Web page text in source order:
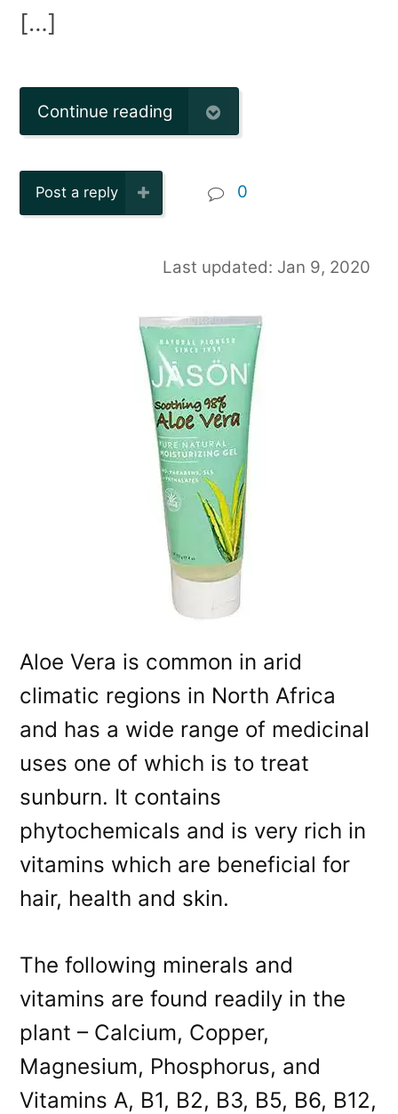
[…]
Continue reading
Post a reply 0
Last updated: Jan 9, 2020
Aloe Vera is common in arid
climatic regions in North Africa
and has a wide range of medicinal
uses one of which is to treat
sunburn. It contains
phytochemicals and is very rich in
vitamins which are beneficial for
hair, health and skin.
The following minerals and
vitamins are found readily in the
plant – Calcium, Copper,
Magnesium, Phosphorus, and
Vitamins A, B1, B2, B3, B5, B6, B12,